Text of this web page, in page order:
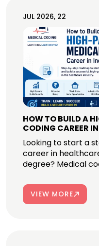
JUL 2026, 22
HOW TO BUILD A
CODING CAREER
Looking to start a
career in
degree? Medical
VIEW MORE